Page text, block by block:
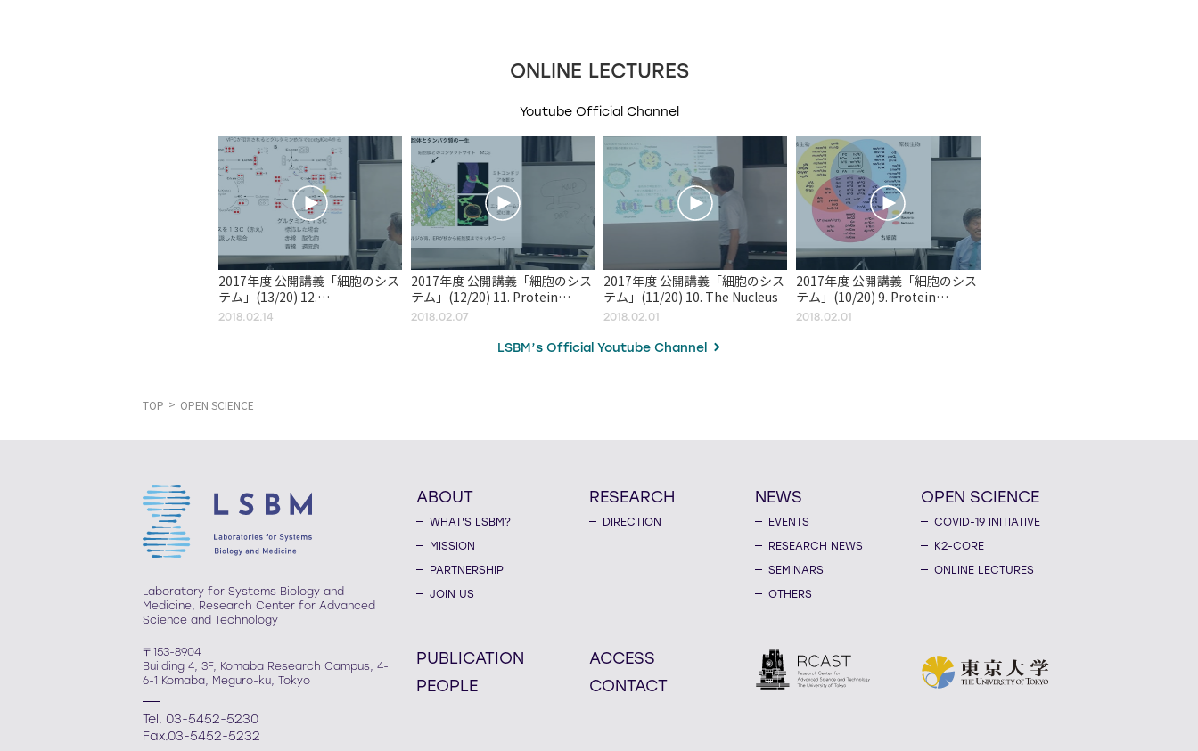
ONLINE LECTURES
Youtube Official Channel
2017年度 公開講義「細胞のシス
テム」(13/20) 12.
Mitochondria, Chloroplasts,
2018.02.14
2017年度 公開講義「細胞のシス
テム」(12/20) 11. Protein
Sorting and Transport
2018.02.07
2017年度 公開講義「細胞のシス
テム」(11/20) 10. The Nucleus
2018.02.01
2017年度 公開講義「細胞のシス
テム」(10/20) 9. Protein
Synthesis, Processing, and
2018.02.01
LSBM’s Official Youtube Channel
TOP OPEN SCIENCE
Laboratory for Systems Biology and
Medicine, Research Center for Advanced
Science and Technology
〒153-8904
Building 4, 3F, Komaba Research Campus, 4-
6-1 Komaba, Meguro-ku, Tokyo
Tel. 03-5452-5230
Fax.03-5452-5232
ABOUT
WHAT'S LSBM?
MISSION
PARTNERSHIP
JOIN US
RESEARCH
DIRECTION
NEWS
EVENTS
RESEARCH NEWS
SEMINARS
OTHERS
OPEN SCIENCE
COVID-19 INITIATIVE
K2-CORE
ONLINE LECTURES
PUBLICATION
PEOPLE
ACCESS
CONTACT